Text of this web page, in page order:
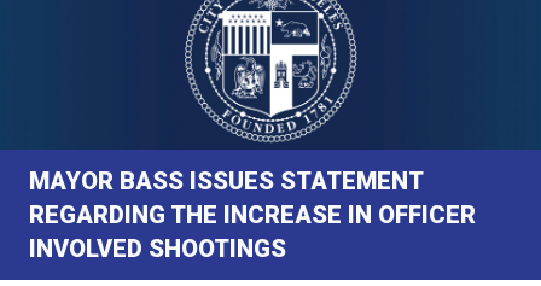
MAYOR BASS ISSUES STATEMENT
REGARDING THE INCREASE IN OFFICER
INVOLVED SHOOTINGS